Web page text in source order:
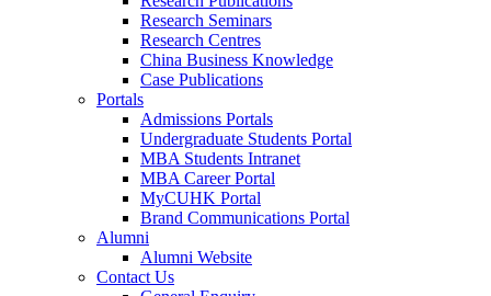
Research Seminars
Research Centres
China Business Knowledge
Case Publications
Portals
Admissions Portals
Undergraduate Students Portal
MBA Students Intranet
MBA Career Portal
MyCUHK Portal
Brand Communications Portal
Alumni
Alumni Website
Contact Us